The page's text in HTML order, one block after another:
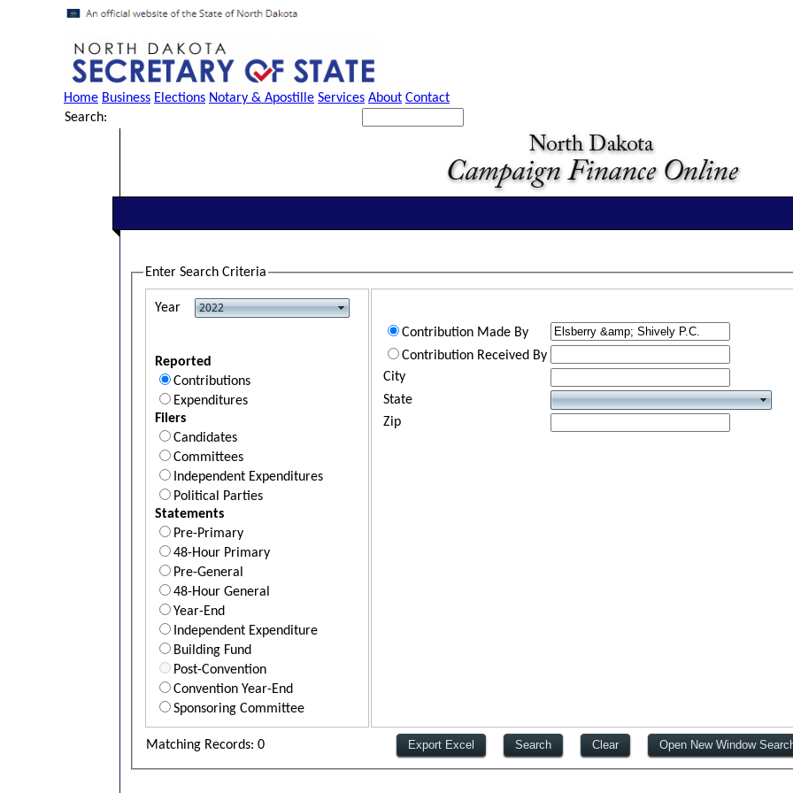
Home Business Elections Notary & Apostille Services About Contact
Search:
Enter Search Criteria
Year
Reported
Contributions
Expenditures
Filers
Candidates
Committees
Independent Expenditures
Political Parties
Statements
Pre-Primary
48-Hour Primary
Pre-General
48-Hour General
Year-End
Independent Expenditure
Building Fund
Post-Convention
Convention Year-End
Sponsoring Committee
Contribution Made By
Contribution Received By
City
State
Zip
Matching Records: 0